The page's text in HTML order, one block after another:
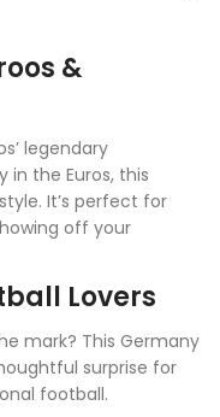
&
legendary
in the Euros, this
It’s perfect for
off your
Lovers
mark? This Germany
surprise for
football.